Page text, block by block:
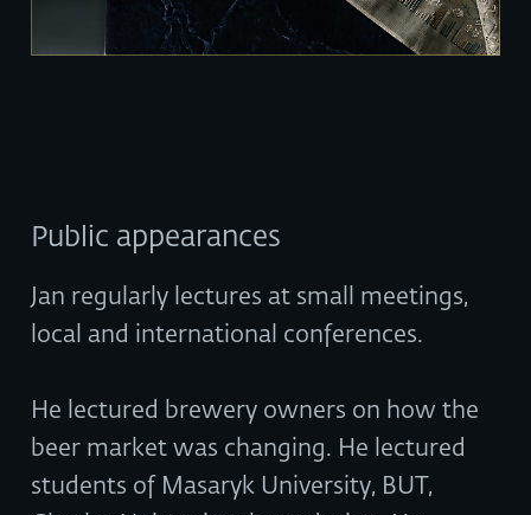
Public appearances
Jan regularly lectures at small meetings,
local and international conferences.
He lectured brewery owners on how the
beer market was changing. He lectured
students of Masaryk University, BUT,